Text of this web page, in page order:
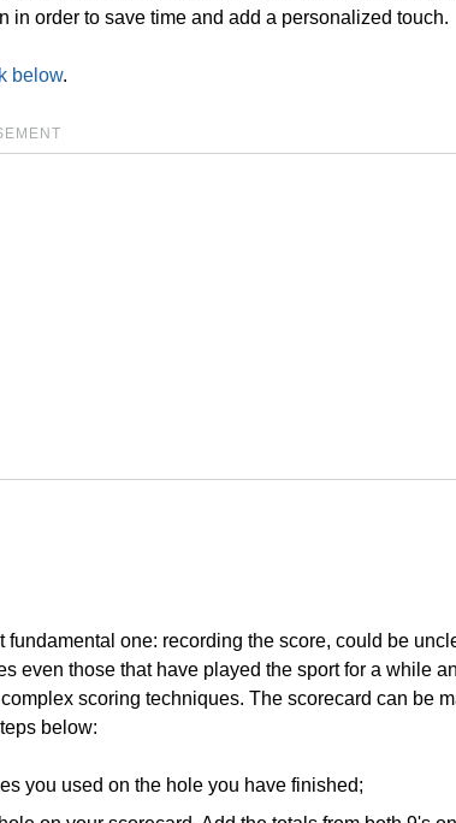
in order to save time and add a personalized touch.
below.
one: recording the score, could be
even those that have played the sport for a while
scoring techniques. The scorecard can be
below:
you used on the hole you have finished;